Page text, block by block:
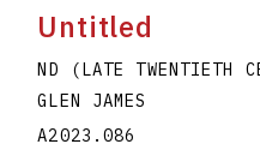
Untitled
ND (LATE TWENTIETH
GLEN JAMES
A2023.086